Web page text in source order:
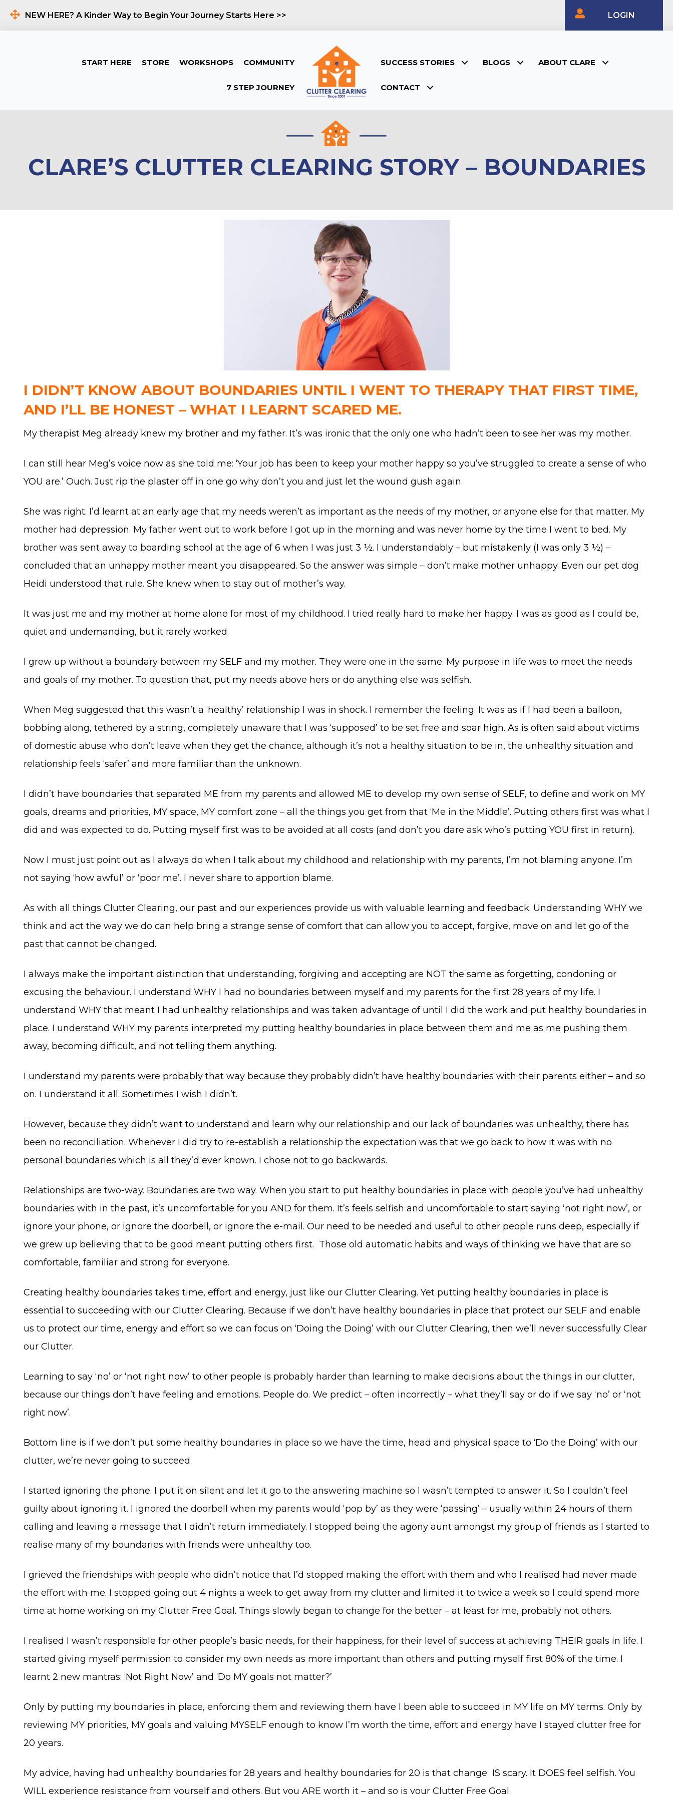
NEW HERE? A Kinder Way to Begin Your Journey Starts Here >> LOGIN
START HERE STORE WORKSHOPS COMMUNITY
7 STEP JOURNEY
SUCCESS STORIES BLOGS ABOUT CLARE
CONTACT
CLARE’S CLUTTER CLEARING STORY – BOUNDARIES
I DIDN’T KNOW ABOUT BOUNDARIES UNTIL I WENT TO THERAPY THAT FIRST TIME,
AND I’LL BE HONEST – WHAT I LEARNT SCARED ME.
My therapist Meg already knew my brother and my father. It’s was ironic that the only one who hadn’t been to see her was my mother.
I can still hear Meg’s voice now as she told me: ‘Your job has been to keep your mother happy so you’ve struggled to create a sense of who
YOU are.’ Ouch. Just rip the plaster off in one go why don’t you and just let the wound gush again.
She was right. I’d learnt at an early age that my needs weren’t as important as the needs of my mother, or anyone else for that matter. My
mother had depression. My father went out to work before I got up in the morning and was never home by the time I went to bed. My
brother was sent away to boarding school at the age of 6 when I was just 3 ½. I understandably – but mistakenly (I was only 3 ½) –
concluded that an unhappy mother meant you disappeared. So the answer was simple – don’t make mother unhappy. Even our pet dog
Heidi understood that rule. She knew when to stay out of mother’s way.
It was just me and my mother at home alone for most of my childhood. I tried really hard to make her happy. I was as good as I could be,
quiet and undemanding, but it rarely worked.
I grew up without a boundary between my SELF and my mother. They were one in the same. My purpose in life was to meet the needs
and goals of my mother. To question that, put my needs above hers or do anything else was selfish.
When Meg suggested that this wasn’t a ‘healthy’ relationship I was in shock. I remember the feeling. It was as if I had been a balloon,
bobbing along, tethered by a string, completely unaware that I was ‘supposed’ to be set free and soar high. As is often said about victims
of domestic abuse who don’t leave when they get the chance, although it’s not a healthy situation to be in, the unhealthy situation and
relationship feels ‘safer’ and more familiar than the unknown.
I didn’t have boundaries that separated ME from my parents and allowed ME to develop my own sense of SELF, to define and work on MY
goals, dreams and priorities, MY space, MY comfort zone – all the things you get from that ‘Me in the Middle’. Putting others first was what I
did and was expected to do. Putting myself first was to be avoided at all costs (and don’t you dare ask who’s putting YOU first in return).
Now I must just point out as I always do when I talk about my childhood and relationship with my parents, I’m not blaming anyone. I’m
not saying ‘how awful’ or ‘poor me’. I never share to apportion blame.
As with all things Clutter Clearing, our past and our experiences provide us with valuable learning and feedback. Understanding WHY we
think and act the way we do can help bring a strange sense of comfort that can allow you to accept, forgive, move on and let go of the
past that cannot be changed.
I always make the important distinction that understanding, forgiving and accepting are NOT the same as forgetting, condoning or
excusing the behaviour. I understand WHY I had no boundaries between myself and my parents for the first 28 years of my life. I
understand WHY that meant I had unhealthy relationships and was taken advantage of until I did the work and put healthy boundaries in
place. I understand WHY my parents interpreted my putting healthy boundaries in place between them and me as me pushing them
away, becoming difficult, and not telling them anything.
I understand my parents were probably that way because they probably didn’t have healthy boundaries with their parents either – and so
on. I understand it all. Sometimes I wish I didn’t.
However, because they didn’t want to understand and learn why our relationship and our lack of boundaries was unhealthy, there has
been no reconciliation. Whenever I did try to re-establish a relationship the expectation was that we go back to how it was with no
personal boundaries which is all they’d ever known. I chose not to go backwards.
Relationships are two-way. Boundaries are two way. When you start to put healthy boundaries in place with people you’ve had unhealthy
boundaries with in the past, it’s uncomfortable for you AND for them. It’s feels selfish and uncomfortable to start saying ‘not right now’, or
ignore your phone, or ignore the doorbell, or ignore the e-mail. Our need to be needed and useful to other people runs deep, especially if
we grew up believing that to be good meant putting others first. Those old automatic habits and ways of thinking we have that are so
comfortable, familiar and strong for everyone.
Creating healthy boundaries takes time, effort and energy, just like our Clutter Clearing. Yet putting healthy boundaries in place is
essential to succeeding with our Clutter Clearing. Because if we don’t have healthy boundaries in place that protect our SELF and enable
us to protect our time, energy and effort so we can focus on ‘Doing the Doing’ with our Clutter Clearing, then we’ll never successfully Clear
our Clutter.
Learning to say ‘no’ or ‘not right now’ to other people is probably harder than learning to make decisions about the things in our clutter,
because our things don’t have feeling and emotions. People do. We predict – often incorrectly – what they’ll say or do if we say ‘no’ or ‘not
right now’.
Bottom line is if we don’t put some healthy boundaries in place so we have the time, head and physical space to ‘Do the Doing’ with our
clutter, we’re never going to succeed.
I started ignoring the phone. I put it on silent and let it go to the answering machine so I wasn’t tempted to answer it. So I couldn’t feel
guilty about ignoring it. I ignored the doorbell when my parents would ‘pop by’ as they were ‘passing’ – usually within 24 hours of them
calling and leaving a message that I didn’t return immediately. I stopped being the agony aunt amongst my group of friends as I started to
realise many of my boundaries with friends were unhealthy too.
I grieved the friendships with people who didn’t notice that I’d stopped making the effort with them and who I realised had never made
the effort with me. I stopped going out 4 nights a week to get away from my clutter and limited it to twice a week so I could spend more
time at home working on my Clutter Free Goal. Things slowly began to change for the better – at least for me, probably not others.
I realised I wasn’t responsible for other people’s basic needs, for their happiness, for their level of success at achieving THEIR goals in life. I
started giving myself permission to consider my own needs as more important than others and putting myself first 80% of the time. I
learnt 2 new mantras: ‘Not Right Now’ and ‘Do MY goals not matter?’
Only by putting my boundaries in place, enforcing them and reviewing them have I been able to succeed in MY life on MY terms. Only by
reviewing MY priorities, MY goals and valuing MYSELF enough to know I’m worth the time, effort and energy have I stayed clutter free for
20 years.
My advice, having had unhealthy boundaries for 28 years and healthy boundaries for 20 is that change IS scary. It DOES feel selfish. You
WILL experience resistance from yourself and others. But you ARE worth it – and so is your Clutter Free Goal.